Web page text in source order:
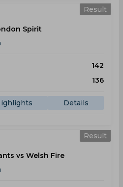
Result
Spirit
142
136
Details
Result
vs Welsh Fire